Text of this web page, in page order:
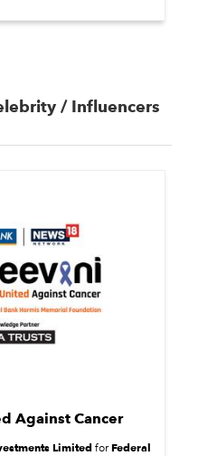
/ Influencers
Against Cancer
Limited forFederal